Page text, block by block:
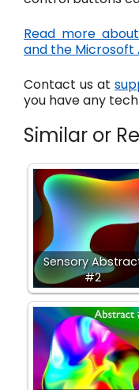
Read more
and the
Contact us at
you have any
Similar or
Sensory
#2